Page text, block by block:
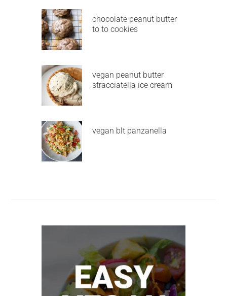
chocolate peanut butter
to to cookies
vegan peanut butter
stracciatella ice cream
vegan blt panzanella